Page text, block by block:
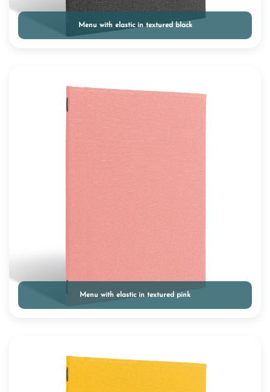
Menu with elastic in textured black
Menu with elastic in textured pink